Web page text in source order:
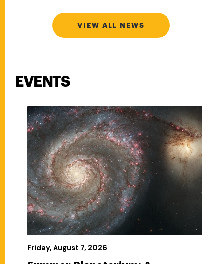
VIEW ALL NEWS
EVENTS